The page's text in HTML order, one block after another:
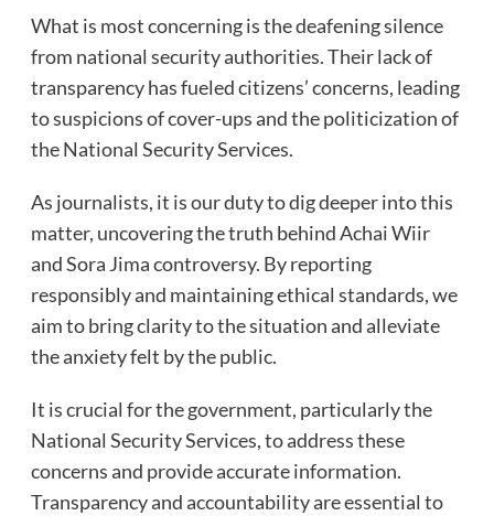
What is most concerning is the deafening silence
from national security authorities. Their lack of
transparency has fueled citizens’ concerns, leading
to suspicions of cover-ups and the politicization of
the National Security Services.
As journalists, it is our duty to dig deeper into this
matter, uncovering the truth behind Achai Wiir
and Sora Jima controversy. By reporting
responsibly and maintaining ethical standards, we
aim to bring clarity to the situation and alleviate
the anxiety felt by the public.
It is crucial for the government, particularly the
National Security Services, to address these
concerns and provide accurate information.
Transparency and accountability are essential to